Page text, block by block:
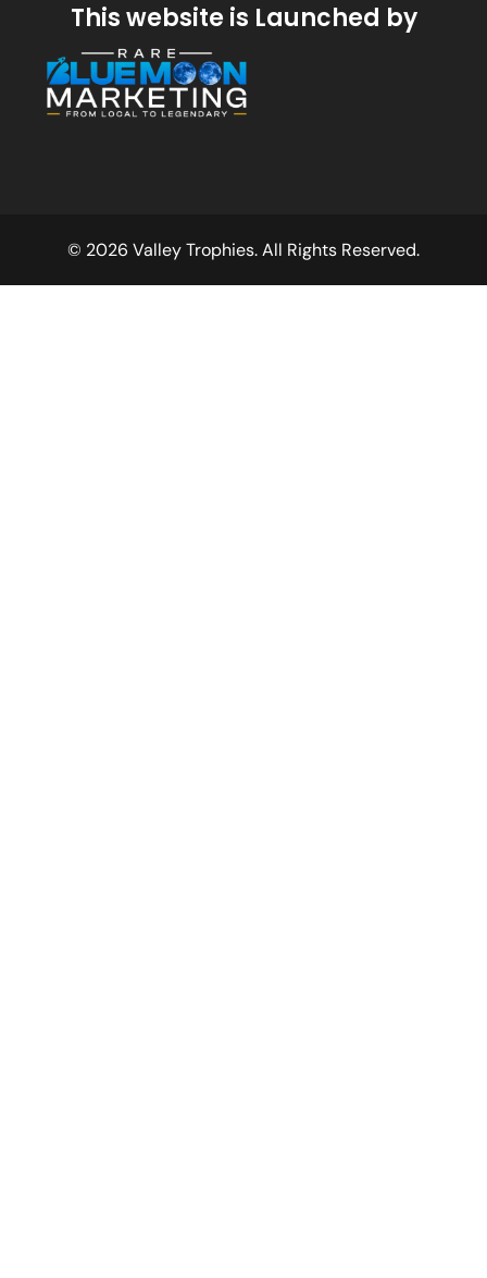
This website is Launched by
© 2026 Valley Trophies. All Rights Reserved.